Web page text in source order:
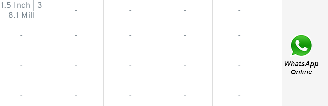
1.5 Inch | 3
8.1 Mill
- - - -
- - - - -
- - - - -
- - - - -